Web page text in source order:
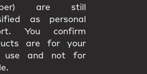
are still
as personal
. You confirm
are for your
use and not for